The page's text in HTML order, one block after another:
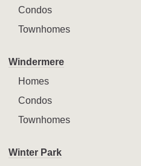
Condos
Townhomes
Windermere
Homes
Condos
Townhomes
Winter Park